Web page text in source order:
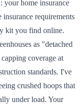
your home insurance
insurance requirements
kit you find online.
as "detached
coverage at
standards. I've
crushed hoops that
under load. Your